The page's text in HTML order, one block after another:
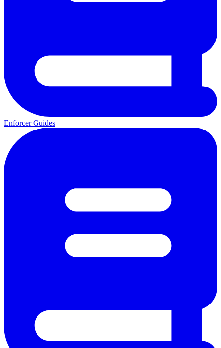
Enforcer Guides